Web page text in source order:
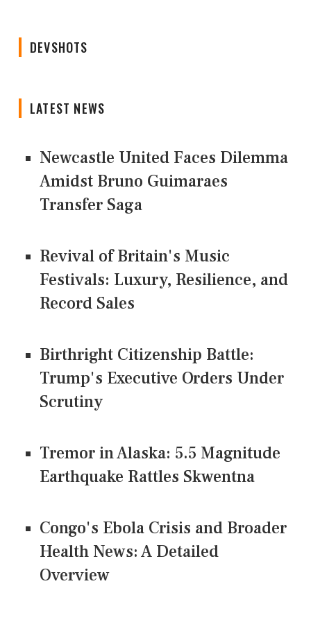
DEVSHOTS
LATEST NEWS
Newcastle United Faces Dilemma
Amidst Bruno Guimaraes
Transfer Saga
Revival of Britain's Music
Festivals: Luxury, Resilience, and
Record Sales
Birthright Citizenship Battle:
Trump's Executive Orders Under
Scrutiny
Tremor in Alaska: 5.5 Magnitude
Earthquake Rattles Skwentna
Congo's Ebola Crisis and Broader
Health News: A Detailed
Overview